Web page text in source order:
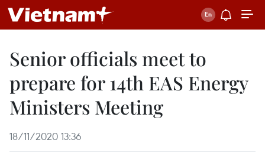
Senior officials meet to
prepare for 14th EAS Energy
Ministers Meeting
18/11/2020 13:36